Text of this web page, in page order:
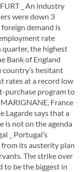
_ An industry
were down 3
demand is
rate
the highest
Bank of England
country’s hesitant
rates at a record low
purchase program to
France
Lagarde says that a
is not on the agenda
_ Portugal’s
its austerity plan
The strike over
to be the biggest in